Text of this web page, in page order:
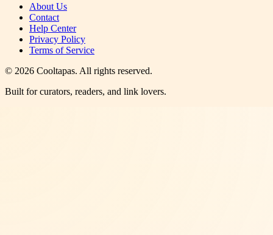
About Us
Contact
Help Center
Privacy Policy
Terms of Service
© 2026 Cooltapas. All rights reserved.
Built for curators, readers, and link lovers.